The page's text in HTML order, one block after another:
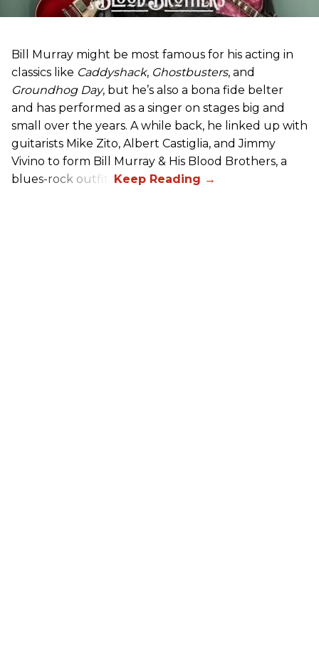
Bill Murray might be most famous for his acting in
classics like Caddyshack, Ghostbusters, and
Groundhog Day, but he’s also a bona fide belter
and has performed as a singer on stages big and
small over the years. A while back, he linked up with
guitarists Mike Zito, Albert Castiglia, and Jimmy
Vivino to form Bill Murray & His Blood Brothers, a
blues-rock outfit.